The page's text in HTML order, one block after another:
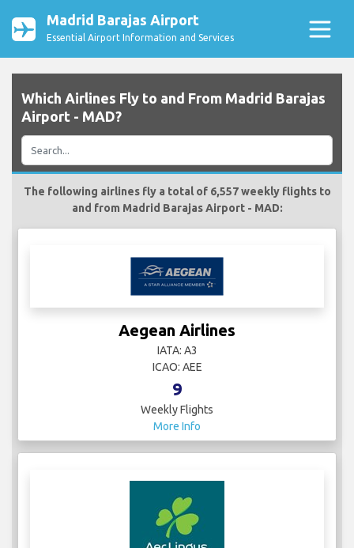
Madrid Barajas Airport
Essential Airport Information and Services
Which Airlines Fly to and From Madrid Barajas
Airport - MAD?
The following airlines fly a total of 6,557 weekly flights to
and from Madrid Barajas Airport - MAD:
Aegean Airlines
IATA: A3
ICAO: AEE
9
Weekly Flights
More Info